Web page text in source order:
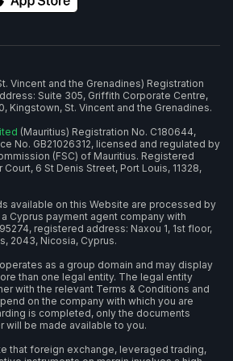
Vincent and the Grenadines) Registration
Suite 305, Griffith Corporate Centre,
Kingstown, St. Vincent and the Grenadines.
(Mauritius) Registration No. C180644,
No. GB21026312, licensed and regulated by
(FSC) of Mauritius. Registered
6 St Denis Street, Port Louis, 11328,
available on this Website are processed by
a Cyprus payment agent company with
registered address: Naxou 1, 1st floor,
2043, Nicosia, Cyprus.
as a group domain and may display
than one legal entity. The legal entity
with the relevant Terms & Conditions and
on the company with which you are
is completed, only the documents
will be made available to you.
that foreign exchange, leveraged trading,